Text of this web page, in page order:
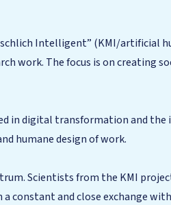
Intelligent” (KMI/artificial
work. The focus is on creating
in digital transformation and
humane design of work.
Scientists from the KMI
constant and close exchange